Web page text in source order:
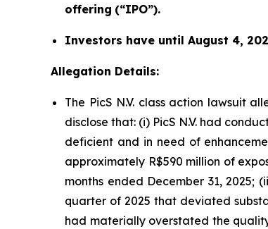
offering (“IPO”).
Investors have until August 4,
Allegation Details:
The PicS N.V. class action lawsuit
disclose that: (i) PicS N.V. had
deficient and in need of
approximately R$590 million of
months ended December 31,
quarter of 2025 that deviated
had materially overstated the